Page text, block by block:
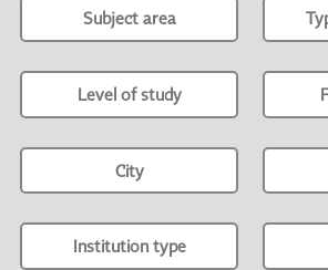
Subject area
Level of study
City
Institution type